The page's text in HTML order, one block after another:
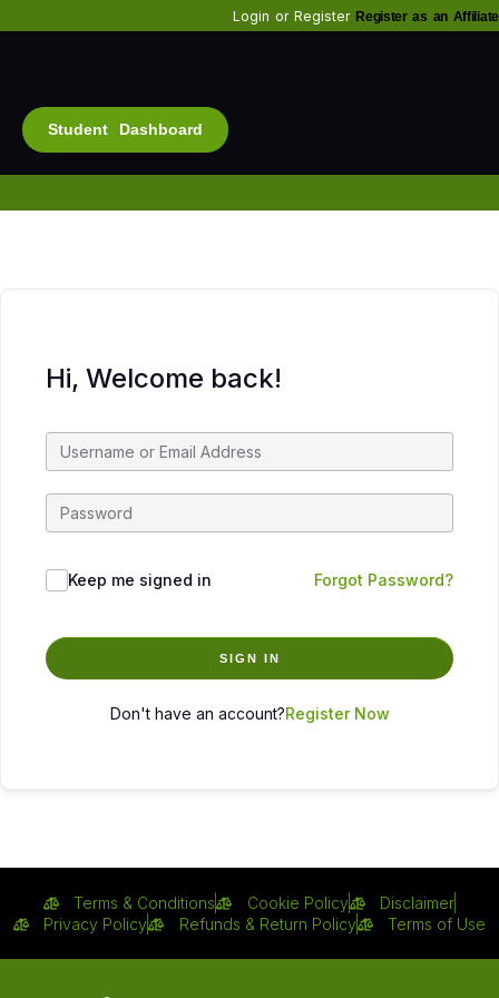
Login or Register Register as an Affiliate
Student Dashboard
Hi, Welcome back!
Keep me signed in Forgot Password?
SIGN IN
Don't have an account?Register Now
Terms & Conditions Cookie Policy
Disclaimer
Privacy Policy
Refunds & Return Policy Terms of Use